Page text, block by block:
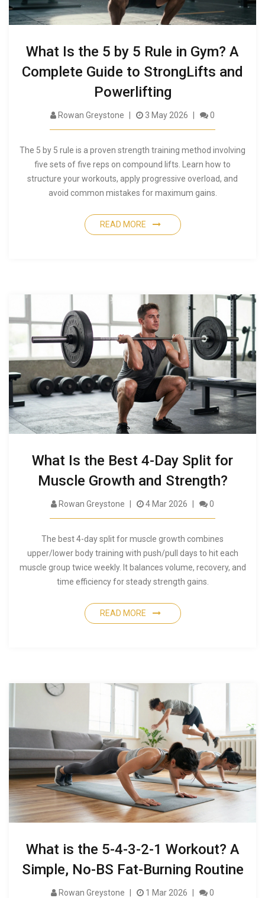
What Is the 5 by 5 Rule in Gym? A
Complete Guide to StrongLifts and
Powerlifting
Rowan Greystone 3 May 2026 0
The 5 by 5 rule is a proven strength training method involving
five sets of five reps on compound lifts. Learn how to
structure your workouts, apply progressive overload, and
avoid common mistakes for maximum gains.
READ MORE
What Is the Best 4-Day Split for
Muscle Growth and Strength?
Rowan Greystone 4 Mar 2026 0
The best 4-day split for muscle growth combines
upper/lower body training with push/pull days to hit each
muscle group twice weekly. It balances volume, recovery, and
time efficiency for steady strength gains.
READ MORE
What is the 5-4-3-2-1 Workout? A
Simple, No-BS Fat-Burning Routine
Rowan Greystone 1 Mar 2026 0